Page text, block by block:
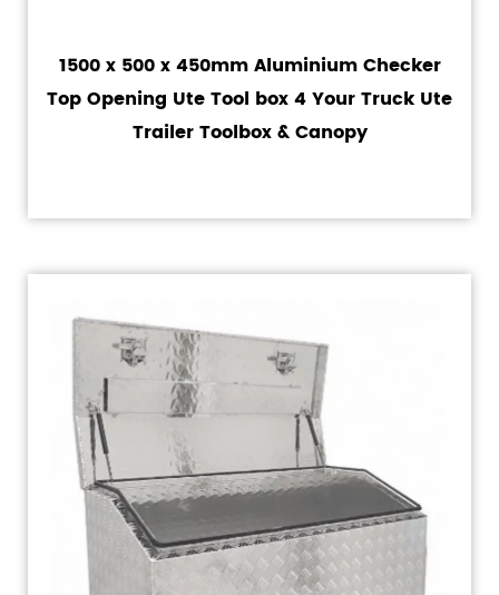
1500 x 500 x 450mm Aluminium Checker
Top Opening Ute Tool box 4 Your Truck Ute
Trailer Toolbox & Canopy